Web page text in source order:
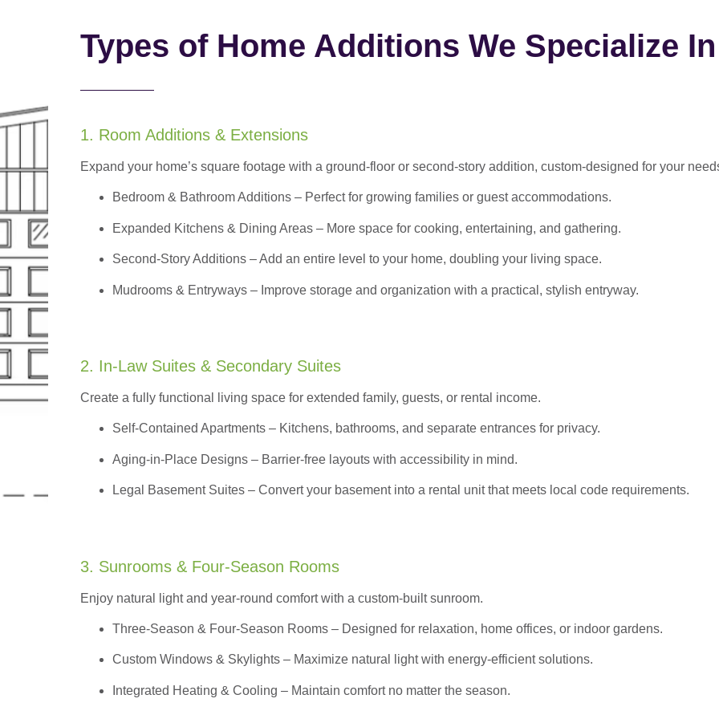
Types of Home Additions We Specialize In
1. Room Additions & Extensions
Expand your home’s square footage with a ground-floor or second-story addition, custom-designed for your
Bedroom & Bathroom Additions – Perfect for growing families or guest accommodations.
Expanded Kitchens & Dining Areas – More space for cooking, entertaining, and gathering.
Second-Story Additions – Add an entire level to your home, doubling your living space.
Mudrooms & Entryways – Improve storage and organization with a practical, stylish entryway.
2. In-Law Suites & Secondary Suites
Create a fully functional living space for extended family, guests, or rental income.
Self-Contained Apartments – Kitchens, bathrooms, and separate entrances for privacy.
Aging-in-Place Designs – Barrier-free layouts with accessibility in mind.
Legal Basement Suites – Convert your basement into a rental unit that meets local code requirements.
3. Sunrooms & Four-Season Rooms
Enjoy natural light and year-round comfort with a custom-built sunroom.
Three-Season & Four-Season Rooms – Designed for relaxation, home offices, or indoor gardens.
Custom Windows & Skylights – Maximize natural light with energy-efficient solutions.
Integrated Heating & Cooling – Maintain comfort no matter the season.